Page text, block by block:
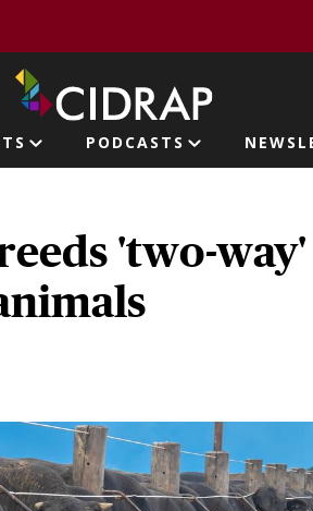
PODCASTS
'two-